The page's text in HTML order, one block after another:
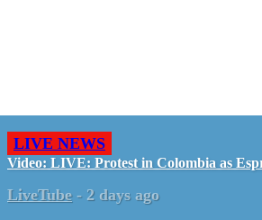
LIVE NEWS
Video: LIVE: Protest in Colombia as
LiveTube - 2 days ago